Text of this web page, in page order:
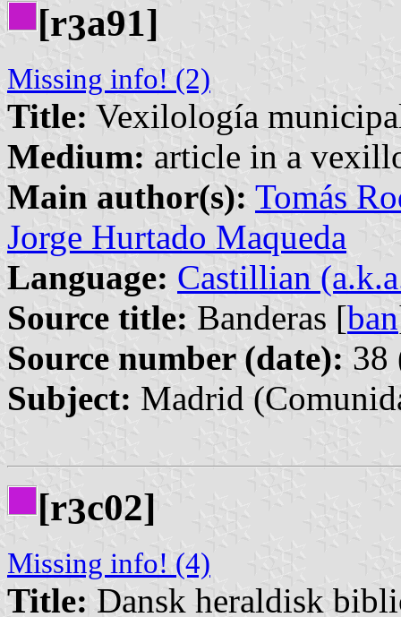
[r3a91]
Missing info! (2)
Title: Vexilología
Medium: article in a
Main author(s): Tomás
Jorge Hurtado Maqueda
Language: Castillian
Source title: Banderas [ban
Source number (date): 38
Subject: Madrid
[r3c02]
Missing info! (4)
Title: Dansk heraldisk